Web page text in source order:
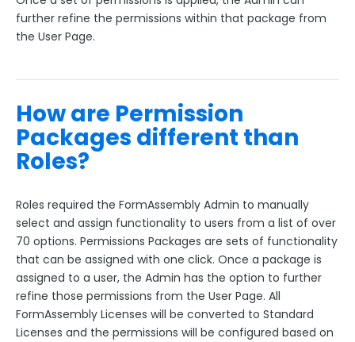
further refine the permissions within that package from
the User Page.
How are Permission
Packages different than
Roles?
Roles required the FormAssembly Admin to manually
select and assign functionality to users from a list of over
70 options. Permissions Packages are sets of functionality
that can be assigned with one click. Once a package is
assigned to a user, the Admin has the option to further
refine those permissions from the User Page. All
FormAssembly Licenses will be converted to Standard
Licenses and the permissions will be configured based on